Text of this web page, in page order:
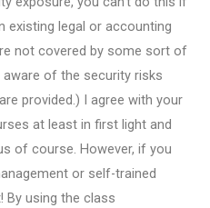
existing legal or accounting
not covered by some sort of
of the security risks
provided.) I agree with your
at least in first light and
of course. However, if you
or self-trained
By using the class